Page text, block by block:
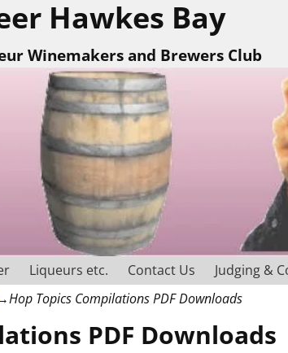
Hawkes Bay
Winemakers and Brewers Club
Liqueurs etc. Contact Us Judging &
Hop Topics Compilations PDF Downloads
PDF Downloads